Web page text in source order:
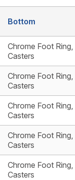
Bottom
Chrome Foot Ring,
Casters
Chrome Foot Ring,
Casters
Chrome Foot Ring,
Casters
Chrome Foot Ring,
Casters
Chrome Foot Ring,
Casters